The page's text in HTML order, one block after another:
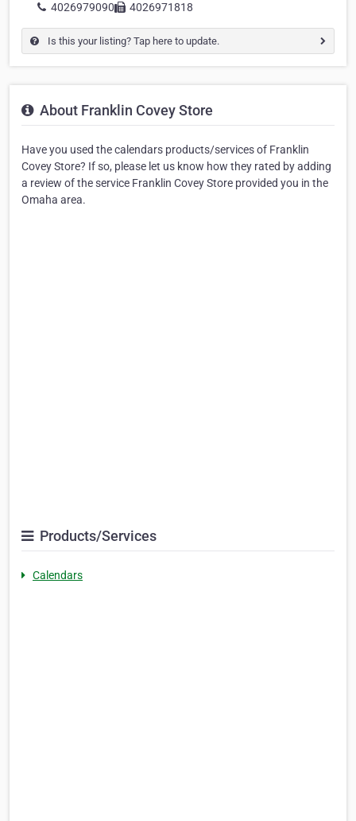
4026979090
4026971818
Is this your listing? Tap here to update.
About Franklin Covey Store
Have you used the calendars products/services of Franklin
Covey Store? If so, please let us know how they rated by adding
a review of the service Franklin Covey Store provided you in the
Omaha area.
Products/Services
Calendars